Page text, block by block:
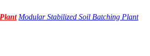
Modular Stabilized Soil Batching Plant